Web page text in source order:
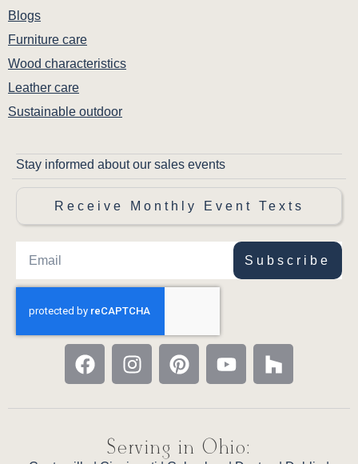
Blogs
Furniture care
Wood characteristics
Leather care
Sustainable outdoor
Stay informed about our sales events
Receive Monthly Event Texts
Subscribe
Serving in Ohio: